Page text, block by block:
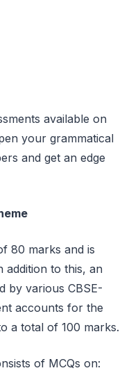
available on
your grammatical
and get an edge
80 marks and is
addition to this, an
by various CBSE-
accounts for the
a total of 100 marks.
of MCQs on: